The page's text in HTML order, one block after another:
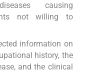
causing
not willing to
information on
history, the
and the clinical